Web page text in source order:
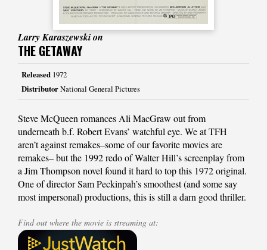
Larry Karaszewski on
THE GETAWAY
Released 1972
DistributorNational General Pictures
Steve McQueen romances Ali MacGraw out from
underneath b.f. Robert Evans’ watchful eye. We at TFH
aren’t against remakes–some of our favorite movies are
remakes– but the 1992 redo of Walter Hill’s screenplay from
a Jim Thompson novel found it hard to top this 1972 original.
One of director Sam Peckinpah’s smoothest (and some say
most impersonal) productions, this is still a darn good thriller.
Find out where the movie is streaming at: